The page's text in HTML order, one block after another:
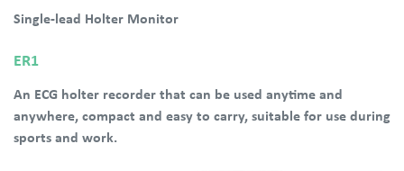
Single-lead Holter Monitor
ER1
An ECG holter recorder that can be used anytime and
anywhere, compact and easy to carry, suitable for use during
sports and work.